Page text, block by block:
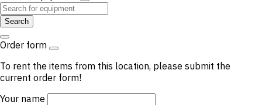
Search
Order form
To rent the items from this location, please submit the
current order form!
Your name